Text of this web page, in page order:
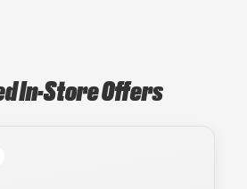
In-Store Offers